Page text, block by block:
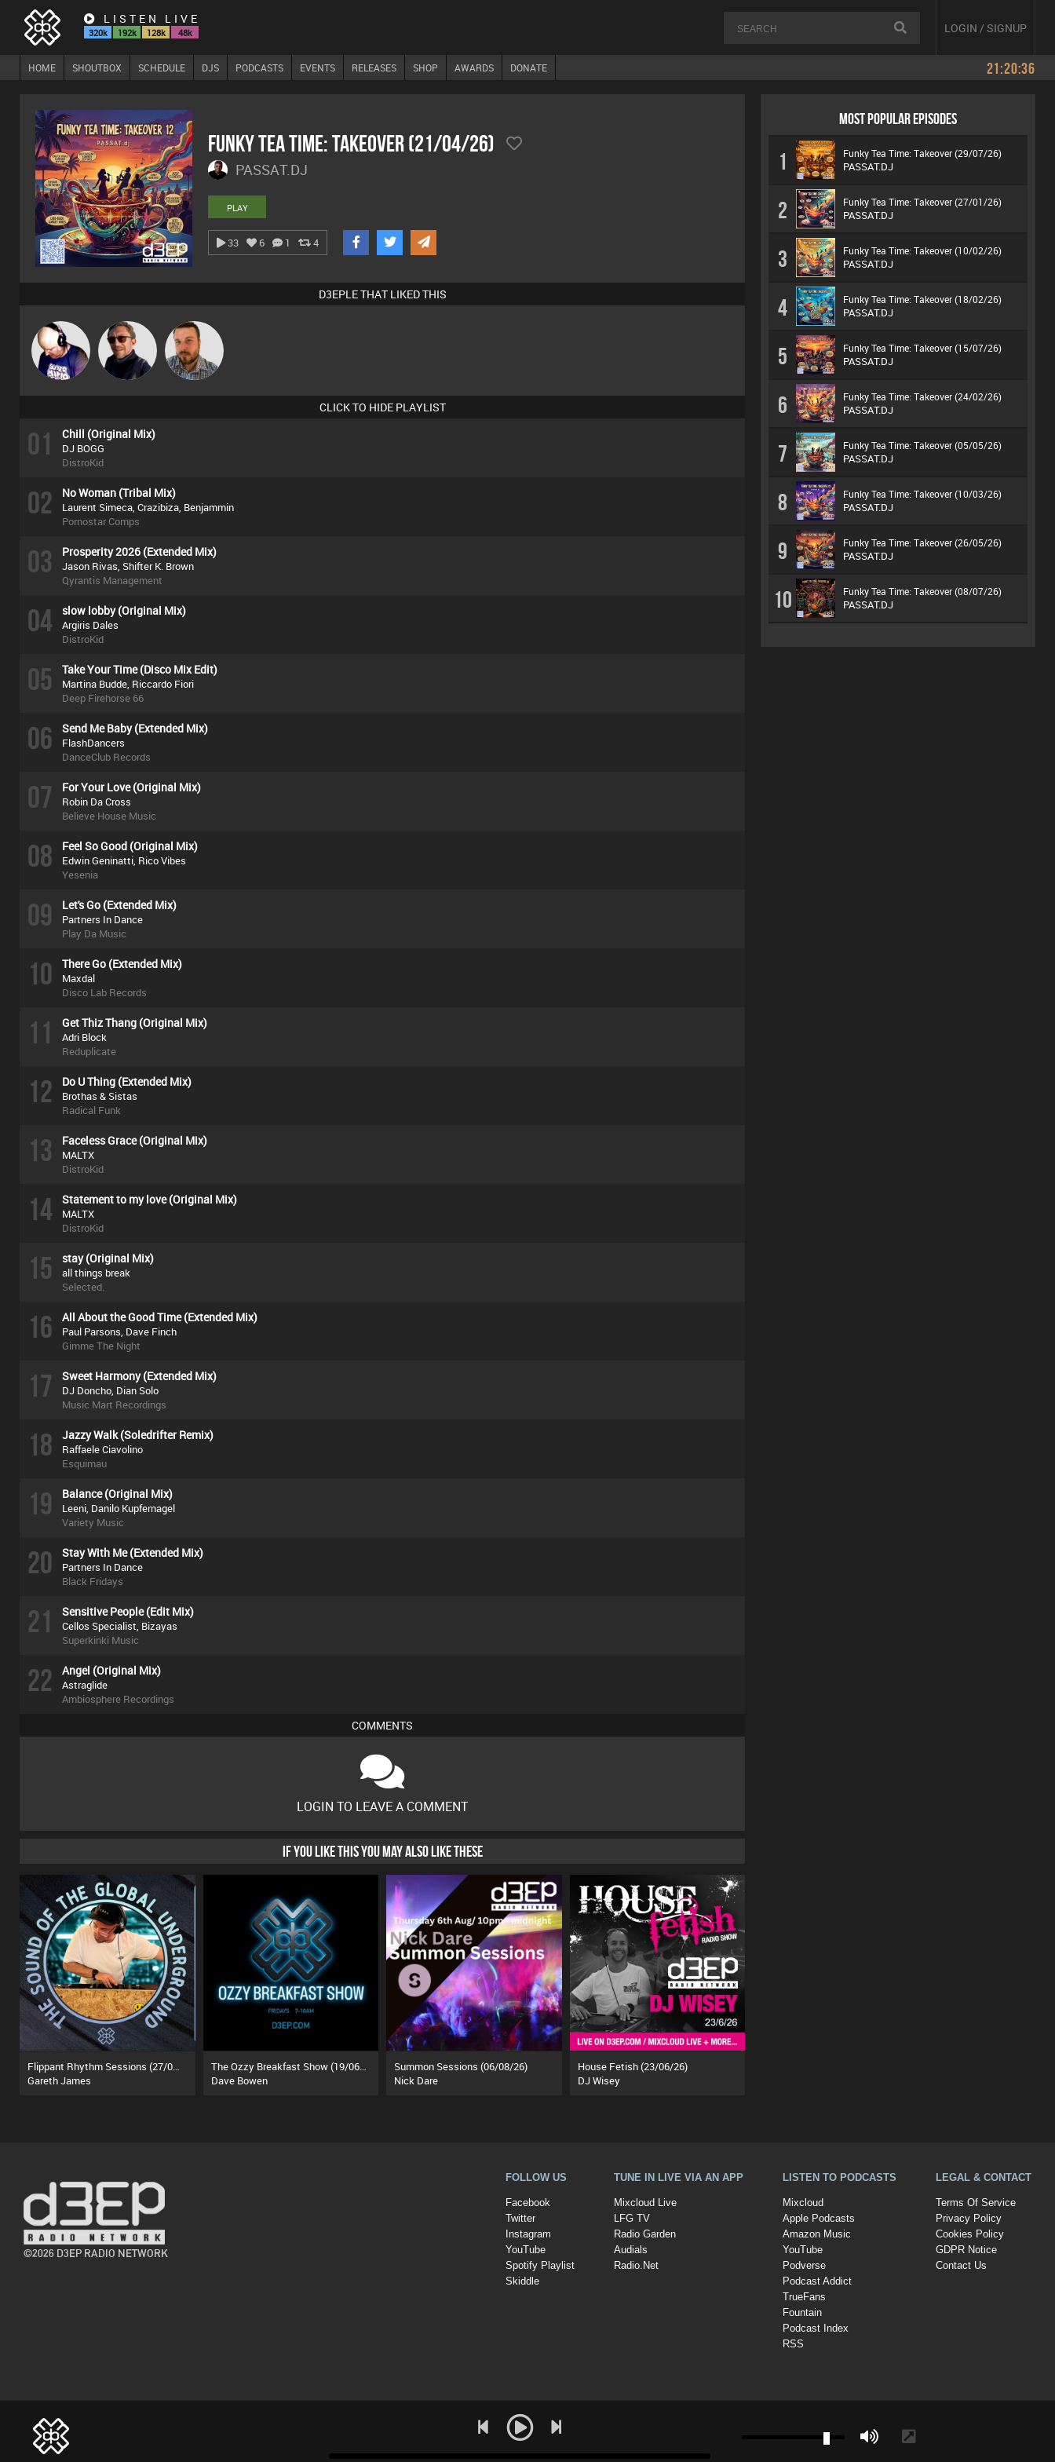
LISTEN LIVE
320k 192k 128k 48k LOGIN / SIGNUP
HOME SHOUTBOX SCHEDULE DJS PODCASTS EVENTS RELEASES SHOP AWARDS DONATE 21:20:37
Funky Tea Time: Takeover (21/04/26)
PASSAT.DJ
PLAY
33 6 1 4
D3EPLE THAT LIKED THIS
Van der Cee Buruchan Jon Manley
CLICK TO HIDE PLAYLIST
01 Chill (Original Mix)
DJ BOGG
DistroKid
02 No Woman (Tribal Mix)
Laurent Simeca, Crazibiza, Benjammin
Pornostar Comps
03 Prosperity 2026 (Extended Mix)
Jason Rivas, Shifter K. Brown
Qyrantis Management
04 slow lobby (Original Mix)
Argiris Dales
DistroKid
05 Take Your Time (Disco Mix Edit)
Martina Budde, Riccardo Fiori
Deep Firehorse 66
06 Send Me Baby (Extended Mix)
FlashDancers
DanceClub Records
07 For Your Love (Original Mix)
Robin Da Cross
Believe House Music
08 Feel So Good (Original Mix)
Edwin Geninatti, Rico Vibes
Yesenia
09 Let's Go (Extended Mix)
Partners In Dance
Play Da Music
10 There Go (Extended Mix)
Maxdal
Disco Lab Records
11 Get Thiz Thang (Original Mix)
Adri Block
Reduplicate
12 Do U Thing (Extended Mix)
Brothas & Sistas
Radical Funk
13 Faceless Grace (Original Mix)
MALTX
DistroKid
14 Statement to my love (Original Mix)
MALTX
DistroKid
15 stay (Original Mix)
all things break
Selected.
16 All About the Good Time (Extended Mix)
Paul Parsons, Dave Finch
Gimme The Night
17 Sweet Harmony (Extended Mix)
DJ Doncho, Dian Solo
Music Mart Recordings
18 Jazzy Walk (Soledrifter Remix)
Raffaele Ciavolino
Esquimau
19 Balance (Original Mix)
Leeni, Danilo Kupfernagel
Variety Music
20 Stay With Me (Extended Mix)
Partners In Dance
Black Fridays
21 Sensitive People (Edit Mix)
Cellos Specialist, Bizayas
Superkinki Music
22 Angel (Original Mix)
Astraglide
Ambiosphere Recordings
COMMENTS
LOGIN TO LEAVE A COMMENT
IF YOU LIKE THIS YOU MAY ALSO LIKE THESE
Gareth James
The Ozzy Breakfast Show (19/06/26)
Dave Bowen
Summon Sessions (06/08/26)
Nick Dare
House Fetish (23/06/26)
DJ Wisey
MOST POPULAR EPISODES
1 Funky Tea Time: Takeover (29/07/26)
PASSAT.DJ
2 Funky Tea Time: Takeover (27/01/26)
PASSAT.DJ
3 Funky Tea Time: Takeover (10/02/26)
PASSAT.DJ
4 Funky Tea Time: Takeover (18/02/26)
PASSAT.DJ
5 Funky Tea Time: Takeover (15/07/26)
PASSAT.DJ
6 Funky Tea Time: Takeover (24/02/26)
PASSAT.DJ
7 Funky Tea Time: Takeover (05/05/26)
PASSAT.DJ
8 Funky Tea Time: Takeover (10/03/26)
PASSAT.DJ
9 Funky Tea Time: Takeover (26/05/26)
PASSAT.DJ
10 Funky Tea Time: Takeover (08/07/26)
PASSAT.DJ
©2026 D3EP RADIO NETWORK
FOLLOW US
Facebook
Twitter
Instagram
YouTube
Spotify Playlist
Skiddle
TUNE IN LIVE VIA AN APP
Mixcloud Live
LFG TV
Radio Garden
Audials
Radio.Net
LISTEN TO PODCASTS
Mixcloud
Apple Podcasts
Amazon Music
YouTube
Podverse
Podcast Addict
TrueFans
Fountain
Podcast Index
RSS
LEGAL & CONTACT
Terms Of Service
Privacy Policy
Cookies Policy
GDPR Notice
Contact Us